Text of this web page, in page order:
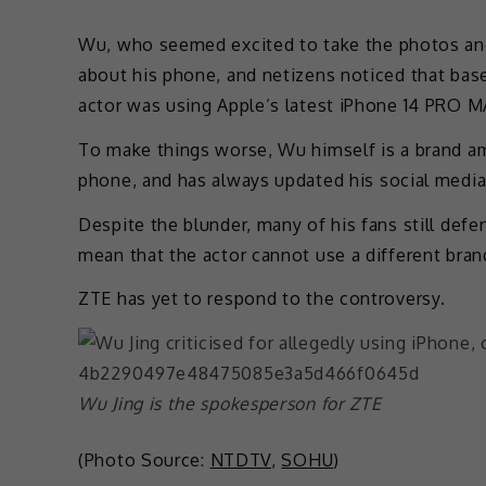
Wu, who seemed excited to take the photos
about his phone, and netizens noticed that
actor was using Apple’s latest iPhone 14 PRO
To make things worse, Wu himself is a brand
phone, and has always updated his social
Despite the blunder, many of his fans still
mean that the actor cannot use a different
ZTE has yet to respond to the controversy.
Wu Jing is the spokesperson for ZTE
(Photo Source: NTDTV, SOHU)